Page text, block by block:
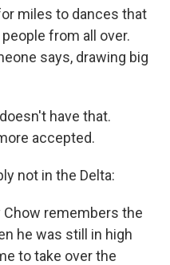
miles to dances that
from all over.
says, drawing big
have that.
accepted.
not in the Delta:
remembers the
he was still in high
to take over the